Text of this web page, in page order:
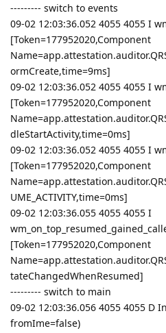
--------- switch to events
09-02 12:03:36.052 4055 4055 I
[Token=177952020,Component
ormCreate,time=9ms]
09-02 12:03:36.052 4055 4055 I
[Token=177952020,Component
dleStartActivity,time=0ms]
09-02 12:03:36.052 4055 4055 I
[Token=177952020,Component
UME_ACTIVITY,time=0ms]
09-02 12:03:36.055 4055 4055 I
[Token=177952020,Component
tateChangedWhenResumed]
--------- switch to main
09-02 12:03:36.056 4055 4055 D
fromIme=false)